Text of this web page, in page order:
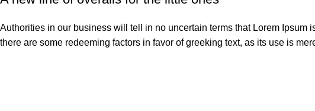
Authorities in our business will tell in no uncertain terms that Lorem Ipsum
there are some redeeming factors in favor of greeking text, as its use is